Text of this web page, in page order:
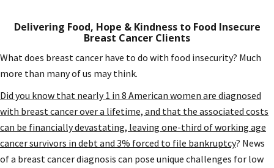
Delivering Food, Hope & Kindness to Food Insecure
Breast Cancer Clients
What does breast cancer have to do with food insecurity? Much
more than many of us may think.
Did you know that nearly 1 in 8 American women are diagnosed
with breast cancer over a lifetime, and that the associated costs
can be financially devastating, leaving one-third of working age
cancer survivors in debt and 3% forced to file bankruptcy? News
of a breast cancer diagnosis can pose unique challenges for low